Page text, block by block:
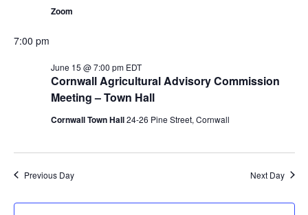
Zoom
7:00 pm
Cornwall Agricultural Advisory Commission
Meeting – Town Hall
June 15 @ 7:00 pm EDT
Cornwall Town Hall24-26 Pine Street, Cornwall
Previous Day Next Day